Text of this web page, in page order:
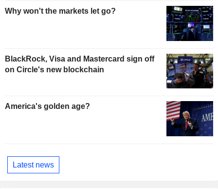
Why won't the markets let go?
BlackRock, Visa and Mastercard sign off
on Circle's new blockchain
America's golden age?
Latest news